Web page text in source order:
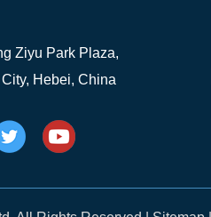
Ziyu Park Plaza,
Hebei, China